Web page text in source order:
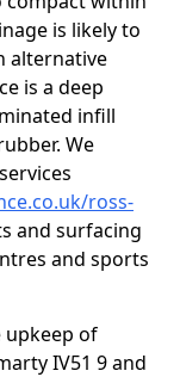
is likely to
alternative
is a deep
infill
We
ross-
and surfacing
and sports
of
IV51 9 and